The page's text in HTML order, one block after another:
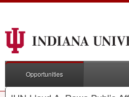
Opportunities